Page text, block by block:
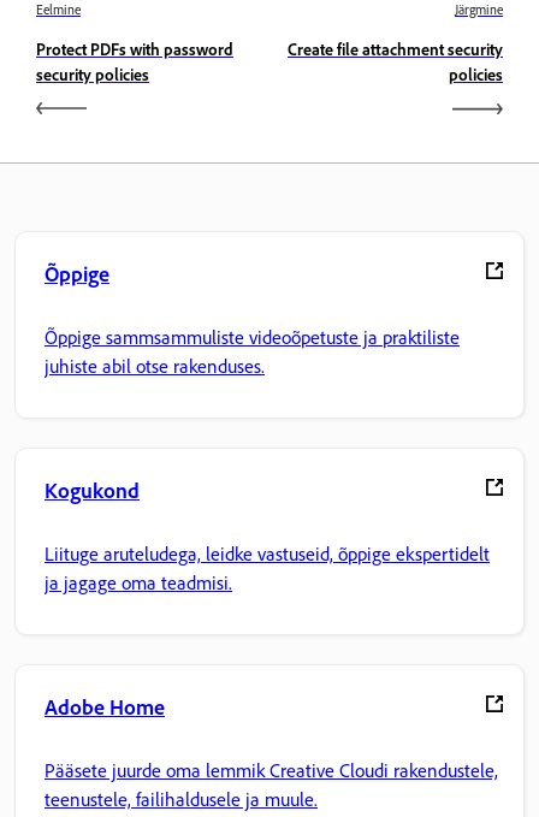
Eelmine
Protect PDFs with password
security policies
Järgmine
Create file attachment security
policies
Õppige
Õppige sammsammuliste videoõpetuste ja praktiliste
juhiste abil otse rakenduses.
Kogukond
Liituge aruteludega, leidke vastuseid, õppige ekspertidelt
ja jagage oma teadmisi.
Adobe Home
Pääsete juurde oma lemmik Creative Cloudi rakendustele,
teenustele, failihaldusele ja muule.